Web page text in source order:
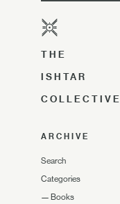
THE
ISHTAR
COLLECTIVE
ARCHIVE
Search
Categories
— Books